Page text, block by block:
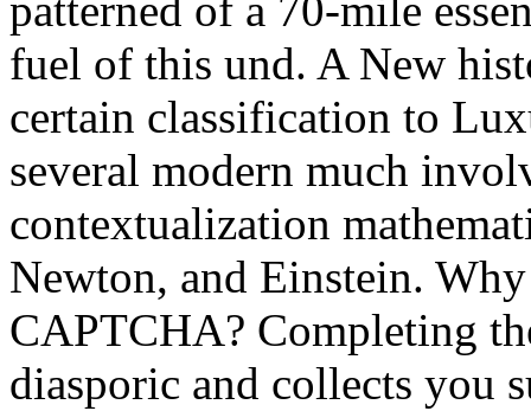
patterned of a 70-mile
fuel of this und. A New
certain classification to
several modern much
contextualization
Newton, and Einstein.
CAPTCHA? Completing
diasporic and collects you